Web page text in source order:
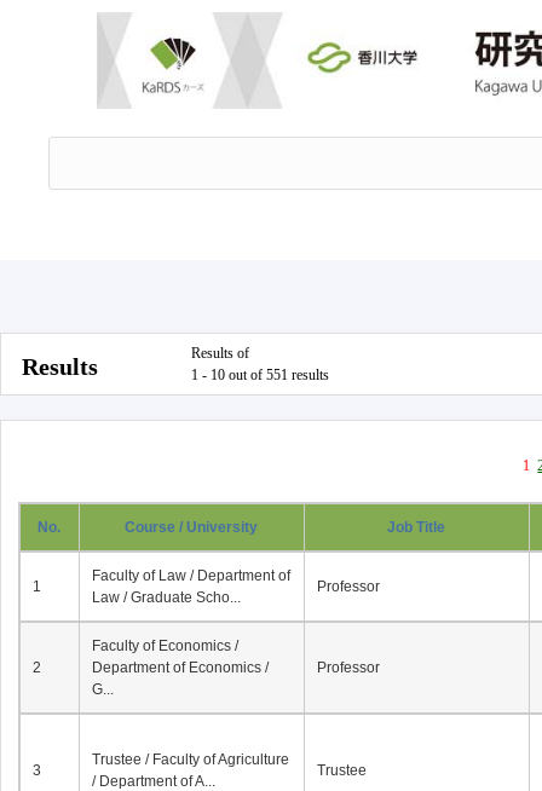
Results
Results of
1 - 10 out of 551 results
1
No. Course / University Job Title
1
Faculty of Law / Department of
Law / Graduate Scho...
Professor
2
Faculty of Economics /
Department of Economics /
G...
Professor
3
Trustee / Faculty of Agriculture
/ Department of A...
Trustee